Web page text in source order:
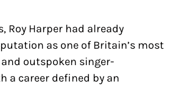
Roy Harper had already
as one of Britain’s most
outspoken singer-
a career defined by an